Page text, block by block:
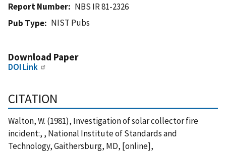
Report Number
NBS IR 81-2326
Pub Type
NIST Pubs
Download Paper
DOI Link
CITATION
Walton, W. (1981), Investigation of solar collector fire
incident:, , National Institute of Standards and
Technology, Gaithersburg, MD, [online],